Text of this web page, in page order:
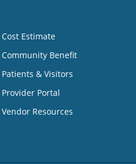
Cost Estimate
Community Benefit
Patients & Visitors
Provider Portal
Vendor Resources